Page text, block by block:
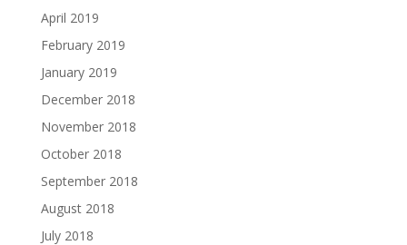
April 2019
February 2019
January 2019
December 2018
November 2018
October 2018
September 2018
August 2018
July 2018